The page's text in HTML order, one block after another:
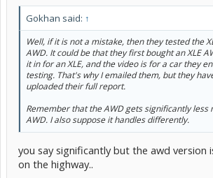
Gokhan said: ↑
Well, if it is not a mistake, then they tested the
AWD. It could be that they first bought an XLE
it in for an XLE, and the video is for a car they
testing. That's why I emailed them, but they
uploaded their full report.
Remember that the AWD gets significantly less
AWD. I also suppose it handles differently.
you say significantly but the awd version
on the highway..